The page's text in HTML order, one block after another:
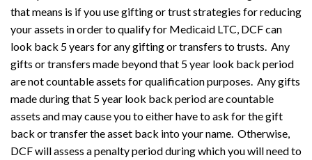
that means is if you use gifting or trust strategies for reducing
your assets in order to qualify for Medicaid LTC, DCF can
look back 5 years for any gifting or transfers to trusts. Any
gifts or transfers made beyond that 5 year look back period
are not countable assets for qualification purposes. Any gifts
made during that 5 year look back period are countable
assets and may cause you to either have to ask for the gift
back or transfer the asset back into your name. Otherwise,
DCF will assess a penalty period during which you will need to